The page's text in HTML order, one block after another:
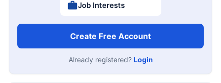
Job Interests
Create Free Account
Already registered? Login